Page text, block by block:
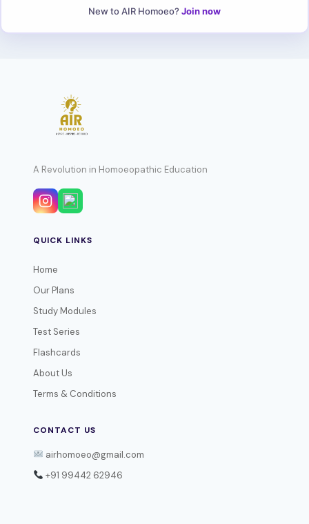
New to AIR Homoeo? Join now
A Revolution in Homoeopathic Education
QUICK LINKS
Home
Our Plans
Study Modules
Test Series
Flashcards
About Us
Terms & Conditions
CONTACT US
airhomoeo@gmail.com
+91 99442 62946